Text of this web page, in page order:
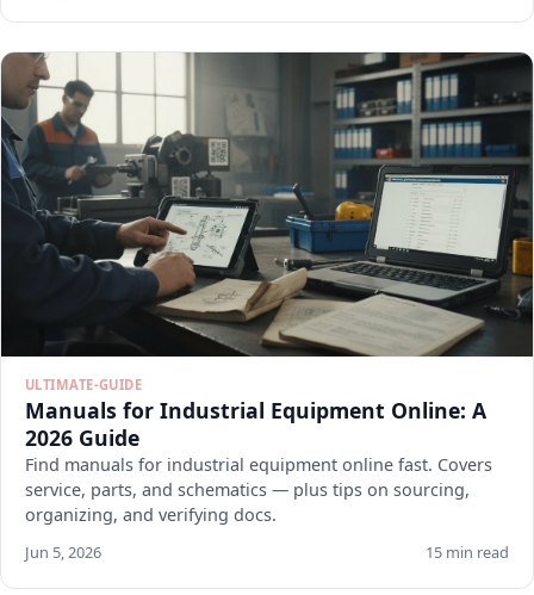
ULTIMATE-GUIDE
Manuals for Industrial Equipment Online: A
2026 Guide
Find manuals for industrial equipment online fast. Covers
service, parts, and schematics — plus tips on sourcing,
organizing, and verifying docs.
Jun 5, 2026 15 min read